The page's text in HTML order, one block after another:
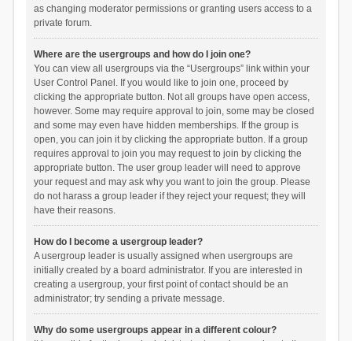
as changing moderator permissions or granting users access to a
private forum.
Where are the usergroups and how do I join one?
You can view all usergroups via the “Usergroups” link within your
User Control Panel. If you would like to join one, proceed by
clicking the appropriate button. Not all groups have open access,
however. Some may require approval to join, some may be closed
and some may even have hidden memberships. If the group is
open, you can join it by clicking the appropriate button. If a group
requires approval to join you may request to join by clicking the
appropriate button. The user group leader will need to approve
your request and may ask why you want to join the group. Please
do not harass a group leader if they reject your request; they will
have their reasons.
How do I become a usergroup leader?
A usergroup leader is usually assigned when usergroups are
initially created by a board administrator. If you are interested in
creating a usergroup, your first point of contact should be an
administrator; try sending a private message.
Why do some usergroups appear in a different colour?